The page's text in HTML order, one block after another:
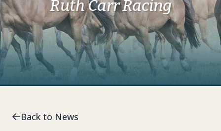
Ruth Carr Racing
Back to News